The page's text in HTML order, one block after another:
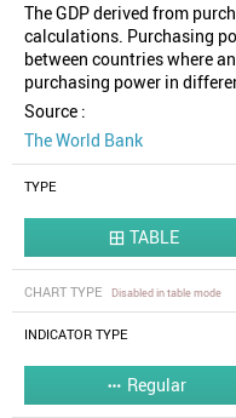
The GDP derived from
calculations. Purchasing
between countries where
purchasing power in
Source :
The World Bank
TYPE
 TABLE
CHART TYPE Disabled in table mode
INDICATOR TYPE
 Regular